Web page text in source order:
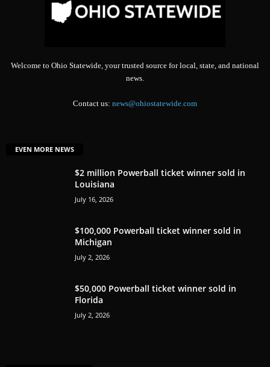
Welcome to Ohio Statewide, your trusted source for local, state, and national
news.
Contact us: news@ohiostatewide.com
EVEN MORE NEWS
$2 million Powerball ticket winner sold in
Louisiana
July 16, 2026
$100,000 Powerball ticket winner sold in
Michigan
July 2, 2026
$50,000 Powerball ticket winner sold in
Florida
July 2, 2026